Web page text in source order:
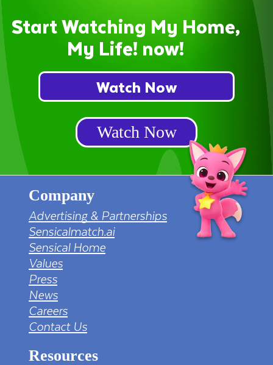
Start Watching My Home,
My Life! now!
Watch Now
Watch Now
Company
Advertising & Partnerships
Sensicalmatch.ai
Sensical Home
Values
Press
News
Careers
Contact Us
Resources